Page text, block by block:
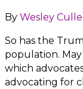
By Wesley
So has the
population.
which
advocating for